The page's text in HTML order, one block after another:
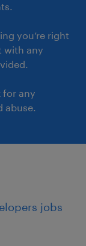
you’re right
with any
for any
abuse.
jobs